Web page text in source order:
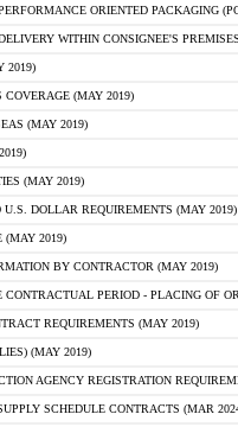
ORIENTED PACKAGING
WITHIN CONSIGNEE'S
2019)
COVERAGE (MAY 2019)
(MAY 2019)
(MAY 2019)
DOLLAR REQUIREMENTS (MAY 2019)
(MAY 2019)
BY CONTRACTOR (MAY 2019)
CONTRACTUAL PERIOD - PLACING OF
REQUIREMENTS (MAY 2019)
(MAY 2019)
AGENCY REGISTRATION
SCHEDULE CONTRACTS (MAR